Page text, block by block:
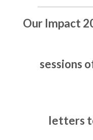
Our Impact
sessions
letters